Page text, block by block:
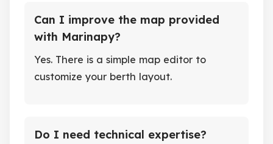
Can I improve the map provided
with Marinapy?
Yes. There is a simple map editor to
customize your berth layout.
Do I need technical expertise?